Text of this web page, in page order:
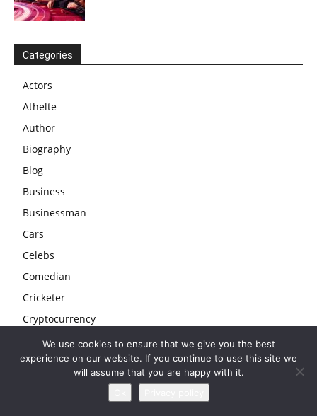
Categories
Actors
Athelte
Author
Biography
Blog
Business
Businessman
Cars
Celebs
Comedian
Cricketer
Cryptocurrency
Education
Entertainment
We use cookies to ensure that we give you the best
experience on our website. If you continue to use this site we
will assume that you are happy with it.